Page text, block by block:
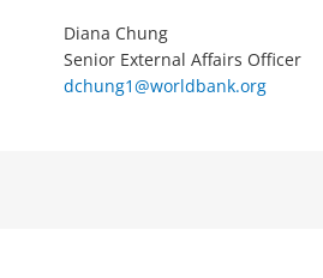
Diana Chung
Senior External Affairs Officer
dchung1@worldbank.org